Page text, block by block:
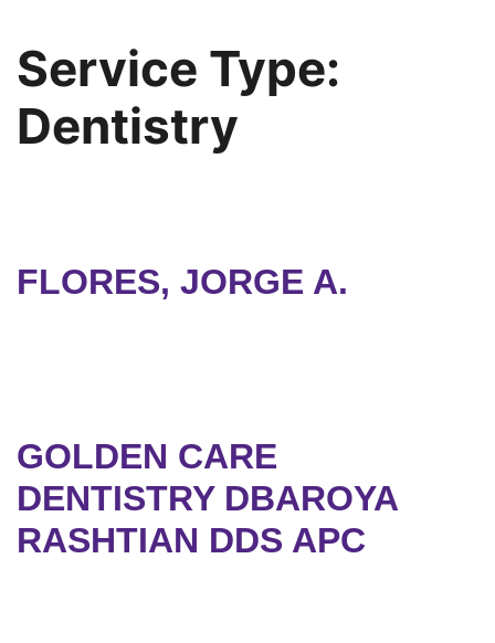
Service Type:
Dentistry
FLORES, JORGE A.
GOLDEN CARE
DENTISTRY DBAROYA
RASHTIAN DDS APC